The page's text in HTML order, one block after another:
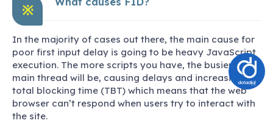
※
In the majority of cases out there, the main cause for
poor first input delay is going to be heavy JavaScript
execution. The more scripts you have, the busier the
main thread will be, causing delays and increasing the
total blocking time (TBT) which means that the web
browser can’t respond when users try to interact with
the site.